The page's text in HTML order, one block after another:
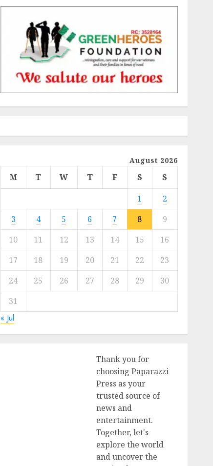
August 2026
M T W T F S
S
1
2
3
4 5 6 7 8
9
10
11 12 13 14 15
16
17
18 19 20 21 22
23
24
25 26 27 28 29
30
31
« Jul
Thank you for
choosing Paparazzi
Press as your
trusted source of
news and
entertainment.
Together, let's
explore the world
and uncover the